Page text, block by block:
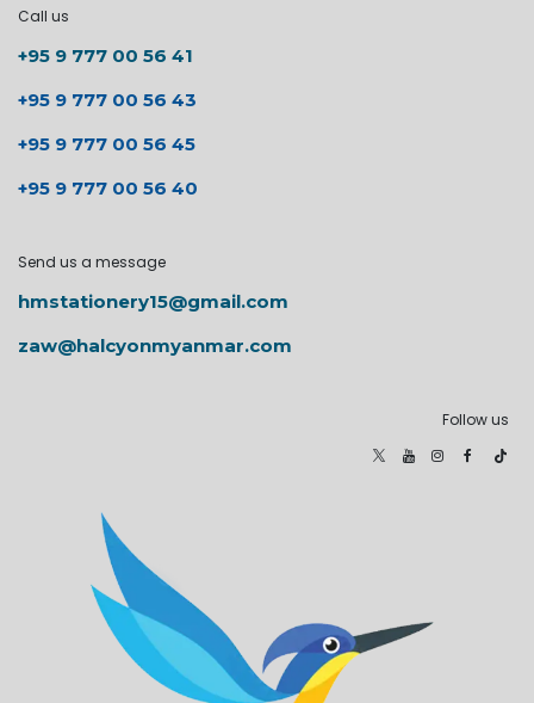
Call us
+95 9 777 00 56 41
+95 9 777 00 56 43
+95 9 777 00 56 45
+95 9 777 00 56 40
Send us a message
hmstationery15@gmail.com
zaw@halcyonmyanmar.com
Follow us